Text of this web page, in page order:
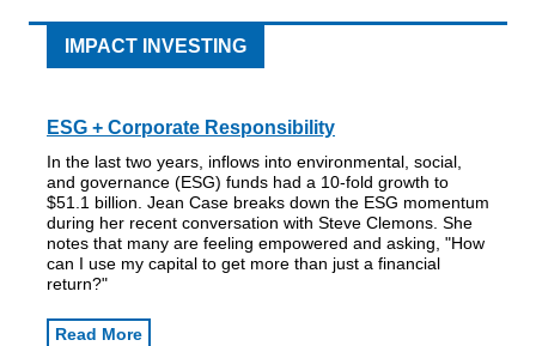
IMPACT INVESTING
ESG + Corporate Responsibility
In the last two years, inflows into environmental, social,
and governance (ESG) funds had a 10-fold growth to
$51.1 billion. Jean Case breaks down the ESG momentum
during her recent conversation with Steve Clemons. She
notes that many are feeling empowered and asking, "How
can I use my capital to get more than just a financial
return?"
Read More